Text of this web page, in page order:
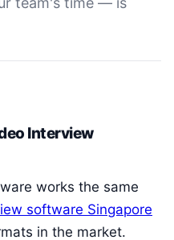
Interview
works the same
software Singapore
in the market.